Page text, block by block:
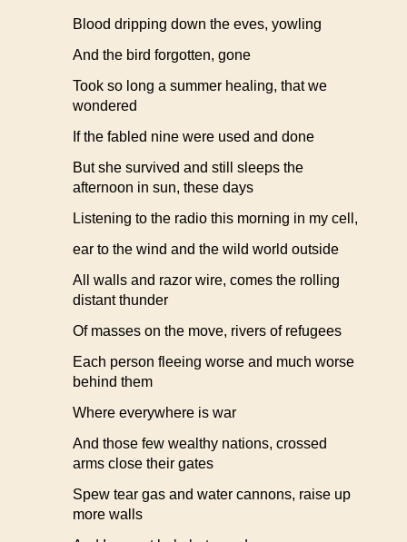
Blood dripping down the eves, yowling
And the bird forgotten, gone
Took so long a summer healing, that we
wondered
If the fabled nine were used and done
But she survived and still sleeps the
afternoon in sun, these days
Listening to the radio this morning in my cell,
ear to the wind and the wild world outside
All walls and razor wire, comes the rolling
distant thunder
Of masses on the move, rivers of refugees
Each person fleeing worse and much worse
behind them
Where everywhere is war
And those few wealthy nations, crossed
arms close their gates
Spew tear gas and water cannons, raise up
more walls